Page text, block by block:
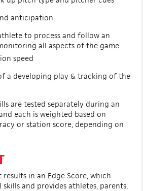
anticipation
to process and follow an
all aspects of the game.
speed
a developing play & tracking of the
are tested separately during an
each is weighted based on
or station score, depending on
results in an Edge Score, which
skills and provides athletes, parents,